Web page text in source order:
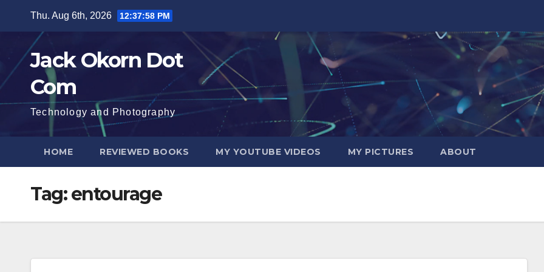
content
Thu. Aug 6th, 2026 12:37:59 PM
Jack Okorn Dot
Com
Technology and Photography
HOME REVIEWED BOOKS MY YOUTUBE VIDEOS MY PICTURES ABOUT
Tag:entourage